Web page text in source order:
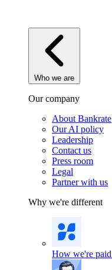
Who we are
Our company
About Bankrate
Our AI policy
Leadership
Contact us
Press room
Legal
Partner with us
Why we're different
How we're paid